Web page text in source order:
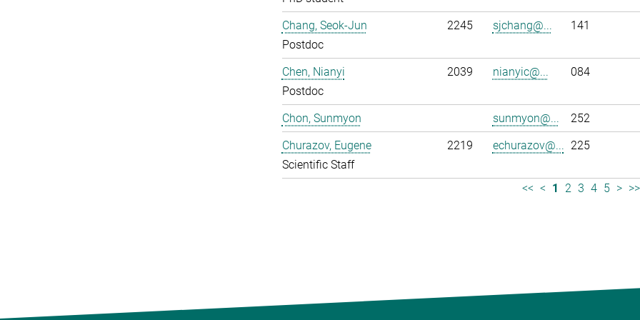
Chang, Seok-Jun
Postdoc
2245 sjchang@... 141
Chen, Nianyi
Postdoc
2039 nianyic@... 084
Chon, Sunmyon sunmyon@...
252
Churazov, Eugene
Scientific Staff
2219 echurazov@... 225
<< < 1 2 3 4 5 > >>